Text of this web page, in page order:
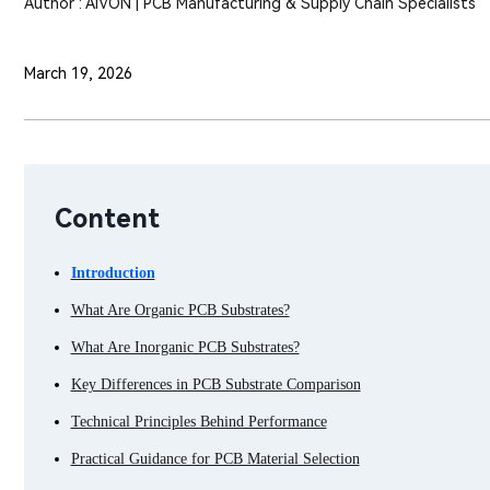
March 19, 2026
Content
Introduction
What Are Organic PCB Substrates?
What Are Inorganic PCB Substrates?
Key Differences in PCB Substrate Comparison
Technical Principles Behind Performance
Practical Guidance for PCB Material Selection